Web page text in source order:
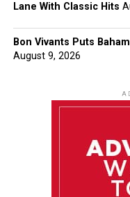
Lane With Classic Hits
Bon Vivants Puts
August 9, 2026